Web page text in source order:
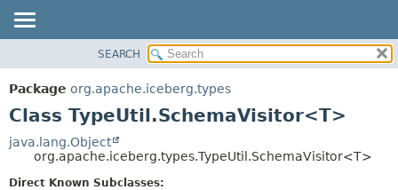
PACKAGE
CLASS
DEPRECATED
INDEX
METHOD
SEARCH
Package org.apache.iceberg.types
Class TypeUtil.SchemaVisitor<T>
java.lang.Object
org.apache.iceberg.types.TypeUtil.SchemaVisitor<T>
Direct Known Subclasses: